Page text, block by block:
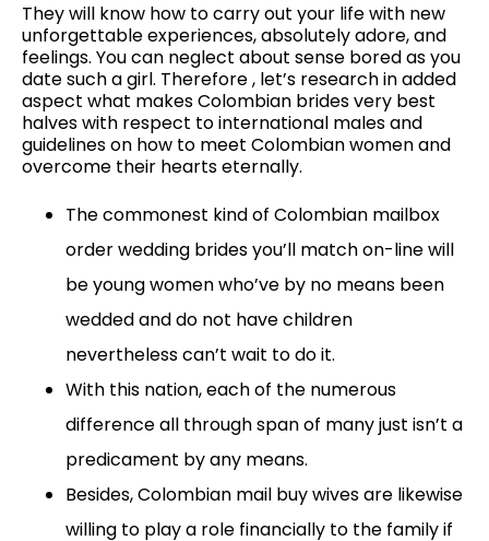
They will know how to carry out your life with new
unforgettable experiences, absolutely adore, and
feelings. You can neglect about sense bored as you
date such a girl. Therefore , let’s research in added
aspect what makes Colombian brides very best
halves with respect to international males and
guidelines on how to meet Colombian women and
overcome their hearts eternally.
The commonest kind of Colombian mailbox
order wedding brides you’ll match on-line will
be young women who’ve by no means been
wedded and do not have children
nevertheless can’t wait to do it.
With this nation, each of the numerous
difference all through span of many just isn’t a
predicament by any means.
Besides, Colombian mail buy wives are likewise
willing to play a role financially to the family if